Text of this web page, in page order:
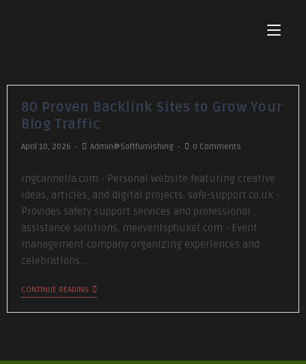
80 Proven Backlink Sites to Grow Your
Blog Traffic
April 10, 2026 Admin@softfurnishing 0 Comments
ingcannella.com - Personal website featuring creative
ideas, articles, and digital projects. safe-support.co.uk -
Provides safety support services and professional
assistance solutions. meeventsphuket.com - Event
management company organizing experiences and
celebrations…
CONTINUE READING